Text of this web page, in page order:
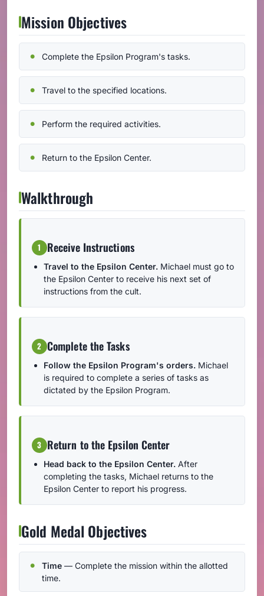
Mission Objectives
Complete the Epsilon Program's tasks.
Travel to the specified locations.
Perform the required activities.
Return to the Epsilon Center.
Walkthrough
1 Receive Instructions
Travel to the Epsilon Center. Michael must go to
the Epsilon Center to receive his next set of
instructions from the cult.
2 Complete the Tasks
Follow the Epsilon Program's orders. Michael
is required to complete a series of tasks as
dictated by the Epsilon Program.
3 Return to the Epsilon Center
Head back to the Epsilon Center. After
completing the tasks, Michael returns to the
Epsilon Center to report his progress.
Gold Medal Objectives
Time — Complete the mission within the allotted
time.